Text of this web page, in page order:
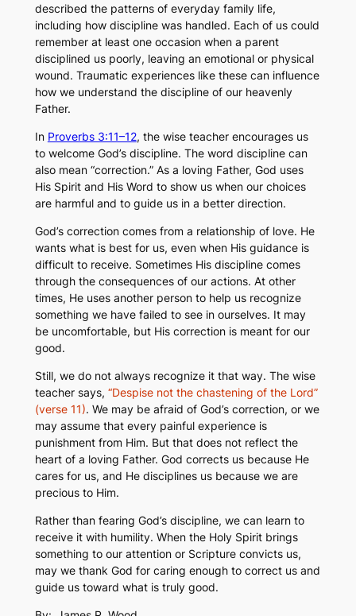
described the patterns of everyday family life,
including how discipline was handled. Each of us could
remember at least one occasion when a parent
disciplined us poorly, leaving an emotional or physical
wound. Traumatic experiences like these can influence
how we understand the discipline of our heavenly
Father.
In Proverbs 3:11–12, the wise teacher encourages us
to welcome God’s discipline. The word disciplinecan
also mean “correction.” As a loving Father, God uses
His Spirit and His Word to show us when our choices
are harmful and to guide us in a better direction.
God’s correction comes from a relationship of love. He
wants what is best for us, even when His guidance is
difficult to receive. Sometimes His discipline comes
through the consequences of our actions. At other
times, He uses another person to help us recognize
something we have failed to see in ourselves. It may
be uncomfortable, but His correction is meant for our
good.
Still, we do not always recognize it that way. The wise
teacher says, “Despise not the chastening of the Lord”
(verse 11). We may be afraid of God’s correction, or we
may assume that every painful experience is
punishment from Him. But that does not reflect the
heart of a loving Father. God corrects us because He
cares for us, and He disciplines us because we are
precious to Him.
Rather than fearing God’s discipline, we can learn to
receive it with humility. When the Holy Spirit brings
something to our attention or Scripture convicts us,
may we thank God for caring enough to correct us and
guide us toward what is truly good.